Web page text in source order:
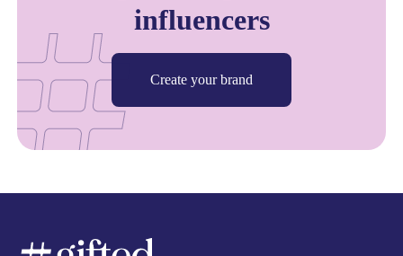
influencers
Create your brand